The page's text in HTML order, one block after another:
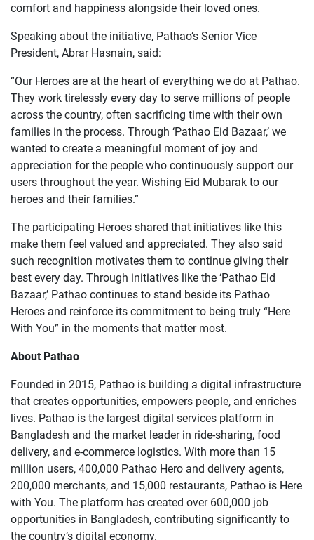
comfort and happiness alongside their loved ones.
Speaking about the initiative, Pathao’s Senior Vice
President, Abrar Hasnain, said:
“Our Heroes are at the heart of everything we do at Pathao.
They work tirelessly every day to serve millions of people
across the country, often sacrificing time with their own
families in the process. Through ‘Pathao Eid Bazaar,’ we
wanted to create a meaningful moment of joy and
appreciation for the people who continuously support our
users throughout the year. Wishing Eid Mubarak to our
heroes and their families.”
The participating Heroes shared that initiatives like this
make them feel valued and appreciated. They also said
such recognition motivates them to continue giving their
best every day. Through initiatives like the ‘Pathao Eid
Bazaar,’ Pathao continues to stand beside its Pathao
Heroes and reinforce its commitment to being truly “Here
With You” in the moments that matter most.
About Pathao
Founded in 2015, Pathao is building a digital infrastructure
that creates opportunities, empowers people, and enriches
lives. Pathao is the largest digital services platform in
Bangladesh and the market leader in ride-sharing, food
delivery, and e-commerce logistics. With more than 15
million users, 400,000 Pathao Hero and delivery agents,
200,000 merchants, and 15,000 restaurants, Pathao is Here
with You. The platform has created over 600,000 job
opportunities in Bangladesh, contributing significantly to
the country’s digital economy.